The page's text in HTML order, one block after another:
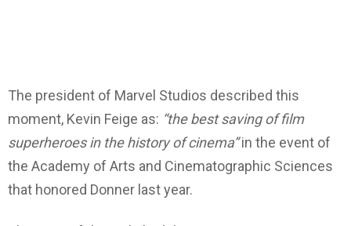
The president of Marvel Studios described this
moment, Kevin Feige as: “the best saving of film
superheroes in the history of cinema”in the event of
the Academy of Arts and Cinematographic Sciences
that honored Donner last year.